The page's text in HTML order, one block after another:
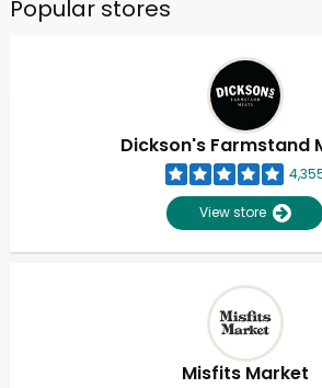
Popular stores
Dickson's Farmstand
View store
Misfits Market